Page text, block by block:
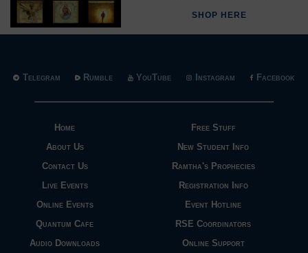
SHOP HERE
Home
About Us
Contact Us
Live Events
Online Events
Quantum Cafe
Audio Downloads
Free Stuff
New Student Info
Ramtha's Prophecies
Registration Info
Event Hotline
RSE Coordinators
Online Support
Telegram Rumble YouTube Instagram Facebook